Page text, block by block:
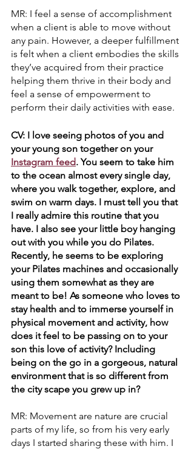
MR: I feel a sense of accomplishment
when a client is able to move without
any pain. However, a deeper fulfillment
is felt when a client embodies the skills
they’ve acquired from their practice
helping them thrive in their body and
feel a sense of empowerment to
perform their daily activities with ease.
CV: I love seeing photos of you and
your young son together on your
Instagram feed. You seem to take him
to the ocean almost every single day,
where you walk together, explore, and
swim on warm days. I must tell you that
I really admire this routine that you
have. I also see your little boy hanging
out with you while you do Pilates.
Recently, he seems to be exploring
your Pilates machines and occasionally
using them somewhat as they are
meant to be! As someone who loves to
stay health and to immerse yourself in
physical movement and activity, how
does it feel to be passing on to your
son this love of activity? Including
being on the go in a gorgeous, natural
environment that is so different from
the city scape you grew up in?
MR: Movement are nature are crucial
parts of my life, so from his very early
days I started sharing these with him. I